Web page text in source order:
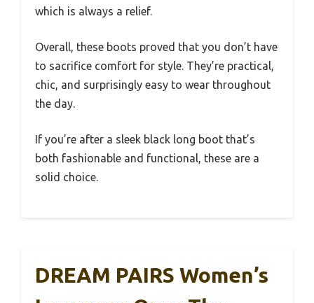
which is always a relief.
Overall, these boots proved that you don’t have
to sacrifice comfort for style. They’re practical,
chic, and surprisingly easy to wear throughout
the day.
If you’re after a sleek black long boot that’s
both fashionable and functional, these are a
solid choice.
DREAM PAIRS Women’s